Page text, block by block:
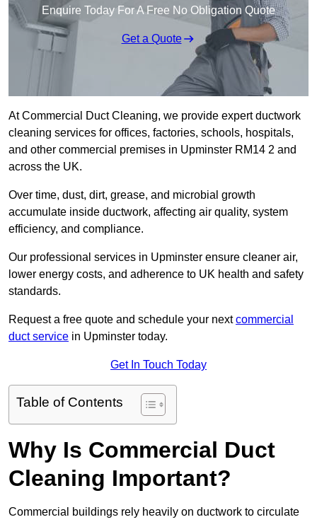
Enquire Today For A Free No Obligation Quote
Get a Quote
At Commercial Duct Cleaning, we provide expert ductwork
cleaning services for offices, factories, schools, hospitals,
and other commercial premises in Upminster RM14 2 and
across the UK.
Over time, dust, dirt, grease, and microbial growth
accumulate inside ductwork, affecting air quality, system
efficiency, and compliance.
Our professional services in Upminster ensure cleaner air,
lower energy costs, and adherence to UK health and safety
standards.
Request a free quote and schedule your nextcommercial
duct service in Upminster today.
Get In Touch Today
Table of Contents
Why Is Commercial Duct
Cleaning Important?
Commercial buildings rely heavily on ductwork to circulate